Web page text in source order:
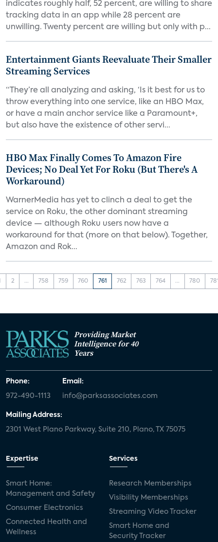
indicates roughly half, 52 percent, are willing to share
tracking data in an app while 28 percent are
unwilling. Twenty percent are willing but only with p...
Entertainment Giants Reevaluate Their Smaller
Streaming Services
“They’re all analyzing and asking, ‘Is it best for us to
throw everything into one service, like an HBO Max,
or have a main anchor service like a Paramount+,
but also have the existence of other servi...
HBO Max Finally Comes To Amazon Fire
Devices; No Deal Yet For Roku (But There's A
Workaround)
WarnerMedia has yet to clinch a deal to get the
service on Roku, the other dominant streaming
device — although Roku users now have a
workaround for that (more on that below). Together,
Amazon and Rok...
2 ... 758 759 760 761 762 763 764 ... 780
Providing Market
Intelligence for 40
Years
Phone:
972-490-1113
Email:
info@parksassociates.com
Mailing Address:
2301 West Plano Parkway, Suite 210, Plano, TX 75075
Expertise
Smart Home:
Management and Safety
Consumer Electronics
Connected Health and
Wellness
Services
Research Memberships
Visibility Memberships
Streaming Video Tracker
Smart Home and
Security Tracker